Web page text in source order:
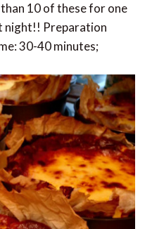
than 10 of these for one
night!! Preparation
30-40 minutes;